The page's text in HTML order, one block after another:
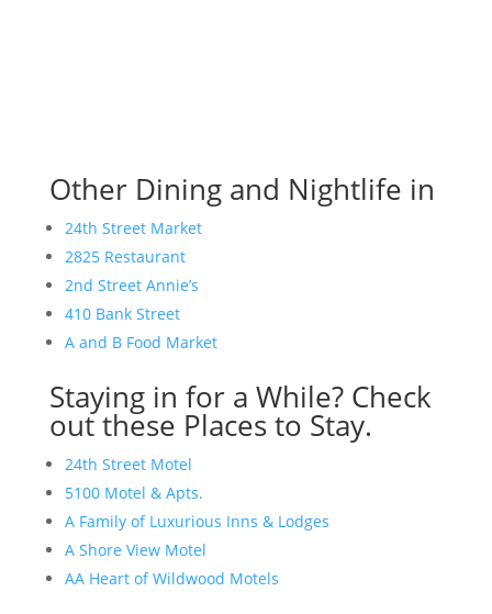
Other Dining and Nightlife in
24th Street Market
2825 Restaurant
2nd Street Annie’s
410 Bank Street
A and B Food Market
Staying in for a While? Check
out these Places to Stay.
24th Street Motel
5100 Motel & Apts.
A Family of Luxurious Inns & Lodges
A Shore View Motel
AA Heart of Wildwood Motels